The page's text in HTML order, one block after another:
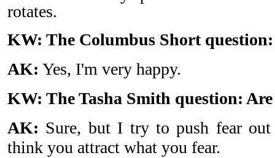
rotates.
KW: The Columbus Short
AK: Yes, I'm very happy.
KW: The Tasha Smith question:
AK: Sure, but I try to push fear
think you attract what you fear.